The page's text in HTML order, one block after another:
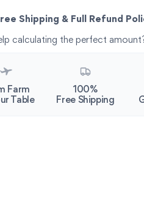
Shipping & Full Refund
calculating the perfect
Farm
Table
100%
Free Shipping